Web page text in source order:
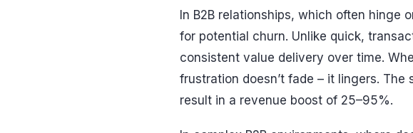
In B2B relationships, which often hinge
for potential churn. Unlike quick,
consistent value delivery over time.
frustration doesn’t fade – it lingers.
result in a revenue boost of 25–95%.